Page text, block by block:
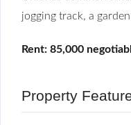
jogging track, a
Rent: 85,000
Property